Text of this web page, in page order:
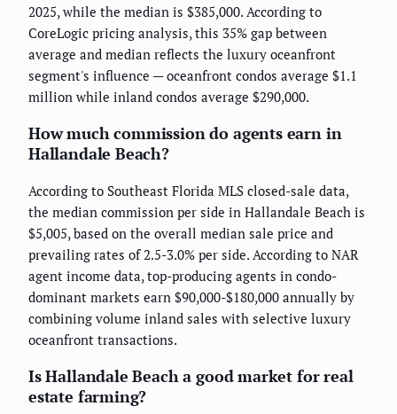
2025, while the median is $385,000. According to
CoreLogic pricing analysis, this 35% gap between
average and median reflects the luxury oceanfront
segment's influence — oceanfront condos average $1.1
million while inland condos average $290,000.
How much commission do agents earn in
Hallandale Beach?
According to Southeast Florida MLS closed-sale data,
the median commission per side in Hallandale Beach is
$5,005, based on the overall median sale price and
prevailing rates of 2.5-3.0% per side. According to NAR
agent income data, top-producing agents in condo-
dominant markets earn $90,000-$180,000 annually by
combining volume inland sales with selective luxury
oceanfront transactions.
Is Hallandale Beach a good market for real
estate farming?